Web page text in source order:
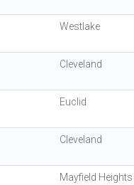
Westlake
Cleveland
Euclid
Cleveland
Mayfield Heights